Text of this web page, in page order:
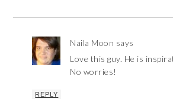
Naila Moon says
Love this guy. He is
No worries!
REPLY